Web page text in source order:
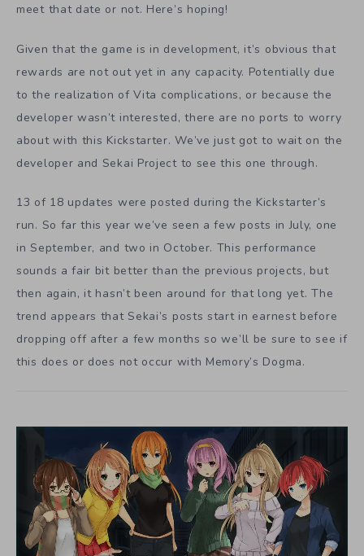
meet that date or not. Here’s hoping!
Given that the game is in development, it’s obvious that
rewards are not out yet in any capacity. Potentially due
to the realization of Vita complications, or because the
developer wasn’t interested, there are no ports to worry
about with this Kickstarter. We’ve just got to wait on the
developer and Sekai Project to see this one through.
13 of 18 updates were posted during the Kickstarter’s
run. So far this year we’ve seen a few posts in July, one
in September, and two in October. This performance
sounds a fair bit better than the previous projects, but
then again, it hasn’t been around for that long yet. The
trend appears that Sekai’s posts start in earnest before
dropping off after a few months so we’ll be sure to see if
this does or does not occur with Memory’s Dogma.